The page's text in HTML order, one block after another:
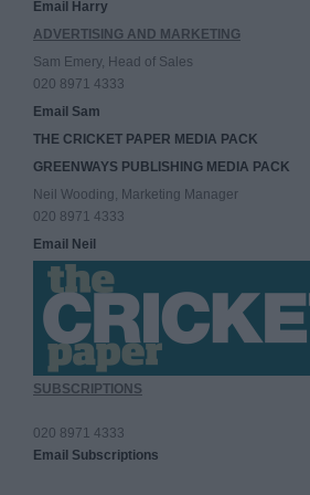
Email Harry
ADVERTISING AND MARKETING
Sam Emery, Head of Sales
020 8971 4333
Email Sam
THE CRICKET PAPER MEDIA PACK
GREENWAYS PUBLISHING MEDIA PACK
Neil Wooding, Marketing Manager
020 8971 4333
Email Neil
SUBSCRIPTIONS
020 8971 4333
Email Subscriptions